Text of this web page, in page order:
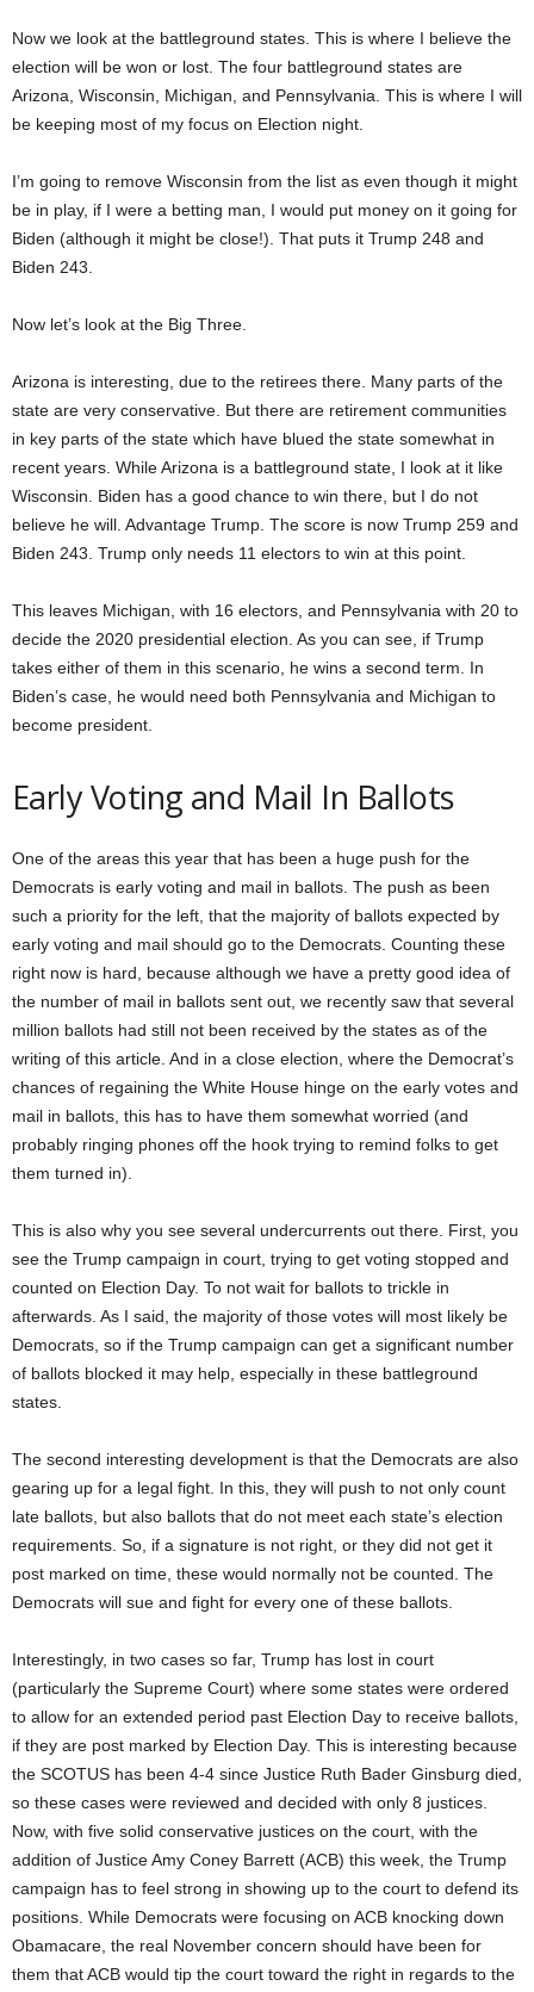
Now we look at the battleground states. This is where I believe the
election will be won or lost. The four battleground states are
Arizona, Wisconsin, Michigan, and Pennsylvania. This is where I will
be keeping most of my focus on Election night.
I’m going to remove Wisconsin from the list as even though it might
be in play, if I were a betting man, I would put money on it going for
Biden (although it might be close!). That puts it Trump 248 and
Biden 243.
Now let’s look at the Big Three.
Arizona is interesting, due to the retirees there. Many parts of the
state are very conservative. But there are retirement communities
in key parts of the state which have blued the state somewhat in
recent years. While Arizona is a battleground state, I look at it like
Wisconsin. Biden has a good chance to win there, but I do not
believe he will. Advantage Trump. The score is now Trump 259 and
Biden 243. Trump only needs 11 electors to win at this point.
This leaves Michigan, with 16 electors, and Pennsylvania with 20 to
decide the 2020 presidential election. As you can see, if Trump
takes either of them in this scenario, he wins a second term. In
Biden’s case, he would need both Pennsylvania and Michigan to
become president.
Early Voting and Mail In Ballots
One of the areas this year that has been a huge push for the
Democrats is early voting and mail in ballots. The push as been
such a priority for the left, that the majority of ballots expected by
early voting and mail should go to the Democrats. Counting these
right now is hard, because although we have a pretty good idea of
the number of mail in ballots sent out, we recently saw that several
million ballots had still not been received by the states as of the
writing of this article. And in a close election, where the Democrat’s
chances of regaining the White House hinge on the early votes and
mail in ballots, this has to have them somewhat worried (and
probably ringing phones off the hook trying to remind folks to get
them turned in).
This is also why you see several undercurrents out there. First, you
see the Trump campaign in court, trying to get voting stopped and
counted on Election Day. To not wait for ballots to trickle in
afterwards. As I said, the majority of those votes will most likely be
Democrats, so if the Trump campaign can get a significant number
of ballots blocked it may help, especially in these battleground
states.
The second interesting development is that the Democrats are also
gearing up for a legal fight. In this, they will push to not only count
late ballots, but also ballots that do not meet each state’s election
requirements. So, if a signature is not right, or they did not get it
post marked on time, these would normally not be counted. The
Democrats will sue and fight for every one of these ballots.
Interestingly, in two cases so far, Trump has lost in court
(particularly the Supreme Court) where some states were ordered
to allow for an extended period past Election Day to receive ballots,
if they are post marked by Election Day. This is interesting because
the SCOTUS has been 4-4 since Justice Ruth Bader Ginsburg died,
so these cases were reviewed and decided with only 8 justices.
Now, with five solid conservative justices on the court, with the
addition of Justice Amy Coney Barrett (ACB) this week, the Trump
campaign has to feel strong in showing up to the court to defend its
positions. While Democrats were focusing on ACB knocking down
Obamacare, the real November concern should have been for
them that ACB would tip the court toward the right in regards to the